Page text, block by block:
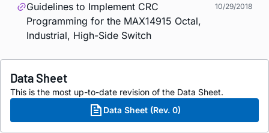
Guidelines to Implement CRC
Programming for the MAX14915 Octal,
Industrial, High-Side Switch
10/29/2018
Data Sheet
This is the most up-to-date revision of the Data Sheet.
Data Sheet (Rev. 0)